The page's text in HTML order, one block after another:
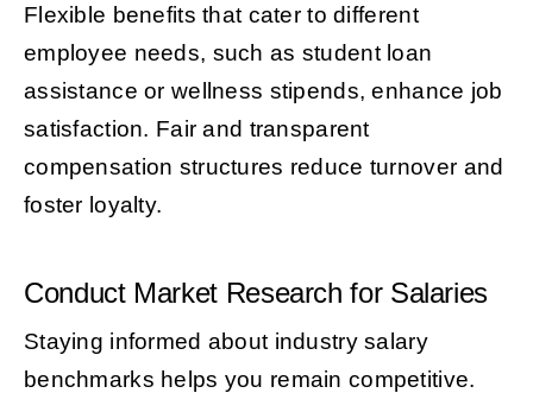
Flexible benefits that cater to different
employee needs, such as student loan
assistance or wellness stipends, enhance job
satisfaction. Fair and transparent
compensation structures reduce turnover and
foster loyalty.
Conduct Market Research for Salaries
Staying informed about industry salary
benchmarks helps you remain competitive.